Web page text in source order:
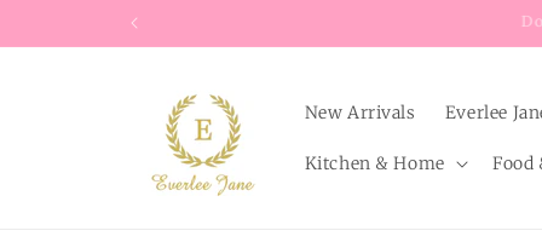
New Arrivals Everlee
Kitchen & Home Food